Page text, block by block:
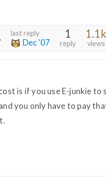
last reply
Dec '07
1
reply
1.1k
views
is if you use E-junkie
you only have to pay